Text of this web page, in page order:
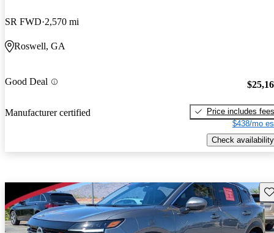
SR FWD 2,570 mi
Roswell, GA
Good Deal
Manufacturer certified
Price includes fees
$438/mo
Check availability